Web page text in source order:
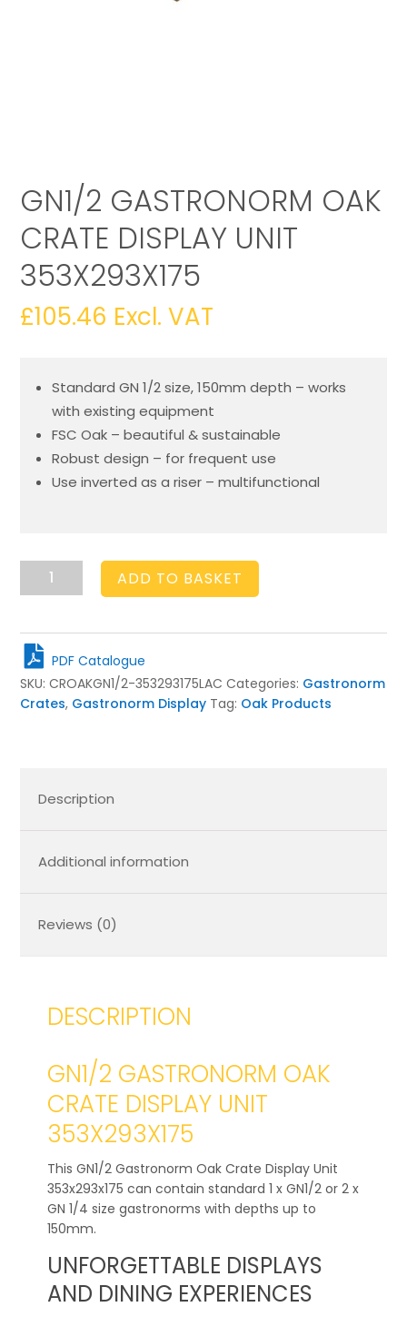
GN1/2 GASTRONORM OAK
CRATE DISPLAY UNIT
353X293X175
£105.46 Excl. VAT
Standard GN 1/2 size, 150mm depth – works
with existing equipment
FSC Oak – beautiful & sustainable
Robust design – for frequent use
Use inverted as a riser – multifunctional
GN1/2
Gastronorm
Crate
Display
Unit
353x293x175
quantity
ADD TO BASKET
PDF Catalogue
SKU: CROAKGN1/2-353293175LAC Categories: Gastronorm
Crates, Gastronorm Display Tag: Oak Products
Description
Additional information
Reviews (0)
DESCRIPTION
GN1/2 GASTRONORM OAK
CRATE DISPLAY UNIT
353X293X175
This GN1/2 Gastronorm Oak Crate Display Unit
353x293x175 can contain standard 1 x GN1/2 or 2 x
GN 1/4 size gastronorms with depths up to
150mm.
UNFORGETTABLE DISPLAYS
AND DINING EXPERIENCES